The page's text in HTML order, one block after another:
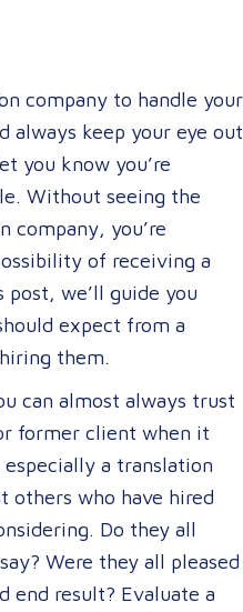
company to handle your
always keep your eye out
you know you’re
Without seeing the
company, you’re
of receiving a
we’ll guide you
expect from a
them.
can almost always trust
former client when it
a translation
others who have hired
Do they all
Were they all pleased
end result? Evaluate a